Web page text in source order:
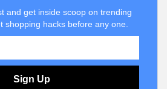
and get inside scoop on trending
shopping hacks before any one.
Sign Up